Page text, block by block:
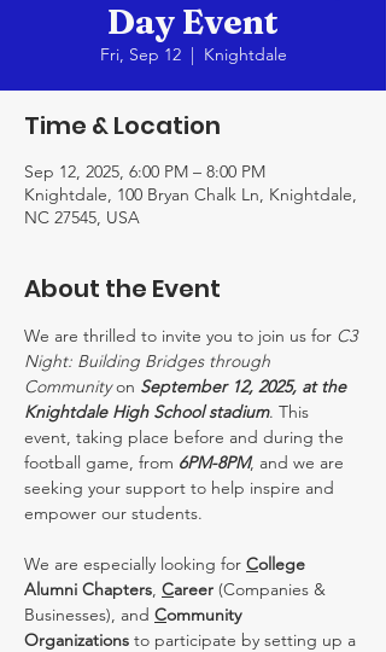
Day Event
Fri, Sep 12
  |
Knightdale
Time & Location
Sep 12, 2025, 6:00 PM – 8:00 PM
Knightdale, 100 Bryan Chalk Ln, Knightdale,
NC 27545, USA
About the Event
We are thrilled to invite you to join us for C3
Night: Building Bridges through
Community on September 12, 2025, at the
Knightdale High School stadium. This
event, taking place before and during the
football game, from 6PM-8PM, and we are
seeking your support to help inspire and
empower our students.
We are especially looking for College
Alumni Chapters, Career (Companies &
Businesses), and Community
Organizations to participate by setting up a